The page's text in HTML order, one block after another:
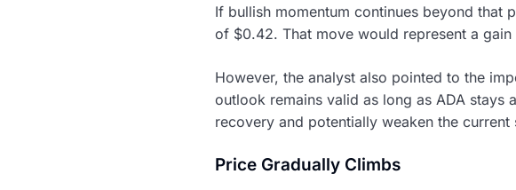
If bullish momentum continues beyond that
of $0.42. That move would represent a
However, the analyst also pointed to the
outlook remains valid as long as ADA
recovery and potentially weaken the current
Price Gradually Climbs